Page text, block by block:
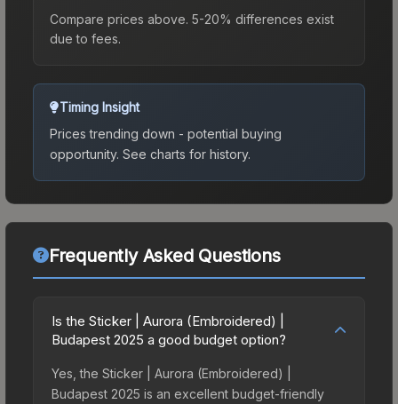
Compare prices above. 5-20% differences exist
due to fees.
Timing Insight
Prices trending down - potential buying
opportunity. See charts for history.
Frequently Asked Questions
Is the Sticker | Aurora (Embroidered) |
Budapest 2025 a good budget option?
Yes, the Sticker | Aurora (Embroidered) |
Budapest 2025 is an excellent budget-friendly